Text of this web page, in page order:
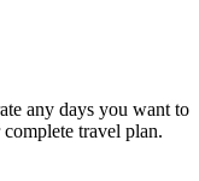
any days you want to
travel plan.